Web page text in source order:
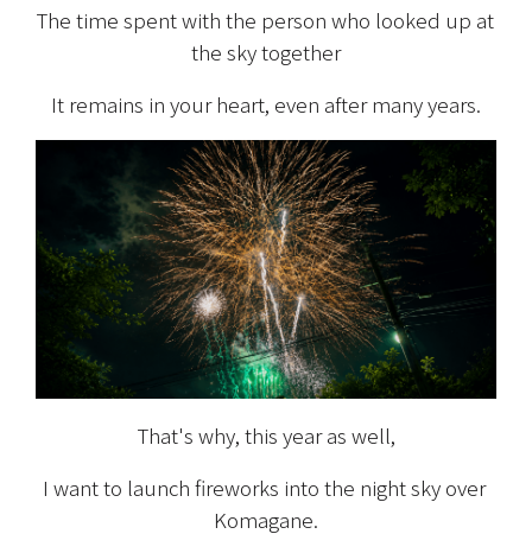
The time spent with the person who looked up at
the sky together
It remains in your heart, even after many years.
That's why, this year as well,
I want to launch fireworks into the night sky over
Komagane.